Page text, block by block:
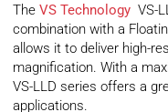
The VS Technology VS-
combination with a
allows it to deliver high-
magnification. With a
VS-LLD series offers a
applications.